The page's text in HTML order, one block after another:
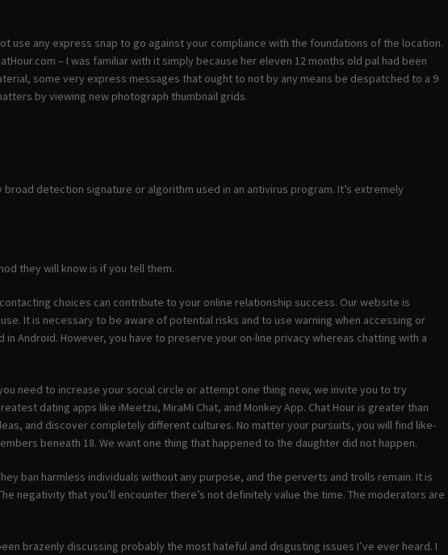
use any express snap to go against your compliance with the foundations of the location.
– I was familiar with it simply because her eleven 12 months old pal had been
some very express messages that ought to not by any means be despatched to a 9
by viewing new photograph thumbnail grids.
detection signature or algorithm used in an antivirus program. It’s extremely
they will know is if you tell them.
choices can contribute to your online relationship success. Our website is
It is necessary to be aware of potential risks and to use warning when accessing or
Android. However, you have to preserve your on-line privacy whereas chatting with a
need to increase your social circle or attempt one thing new, we invite you to try
dating apps like iMeetzu, MiraMi Chat, and Monkey App. Chat Hour is greater than
and discover completely different cultures. No matter your pursuits, you will find like-
beneath 18. We want one thing that happened to the daughter did not happen.
ban harmless individuals without any purpose, and the perverts and trolls remain. It is
negativity that you’ll encounter there’s not definitely value the time. The moderators are
brazenly discussing probably the most hateful and disgusting issues I’ve ever heard. I